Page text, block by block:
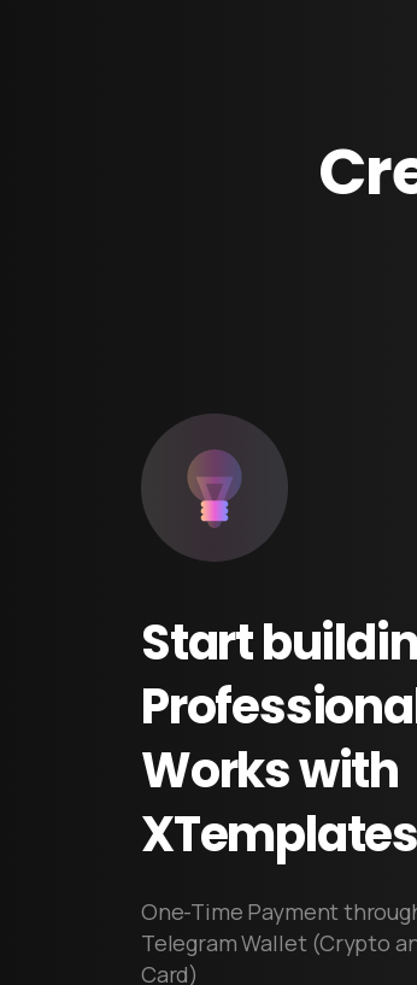
Start
Workswith
One-Time Payment
Telegram Wallet (Crypto
Card)